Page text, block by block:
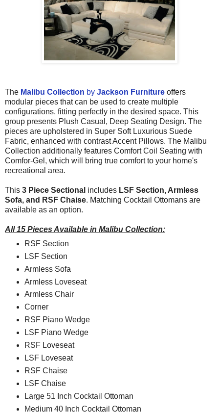
The Malibu Collection by Jackson Furniture offers
modular pieces that can be used to create multiple
configurations, fitting perfectly in the desired space. This
group presents Plush Casual, Deep Seating Design. The
pieces are upholstered in Super Soft Luxurious Suede
Fabric, enhanced with contrast Accent Pillows. The Malibu
Collection additionally features Comfort Coil Seating with
Comfor-Gel, which will bring true comfort to your home's
recreational area.
This 3 Piece Sectional includes LSF Section, Armless
Sofa, and RSF Chaise. Matching Cocktail Ottomans are
available as an option.
All 15 Pieces Available in Malibu Collection:
RSF Section
LSF Section
Armless Sofa
Armless Loveseat
Armless Chair
Corner
RSF Piano Wedge
LSF Piano Wedge
RSF Loveseat
LSF Loveseat
RSF Chaise
LSF Chaise
Large 51 Inch Cocktail Ottoman
Medium 40 Inch Cocktail Ottoman